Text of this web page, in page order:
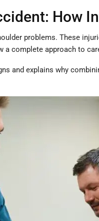
How
problems. These
complete approach to
and explains why